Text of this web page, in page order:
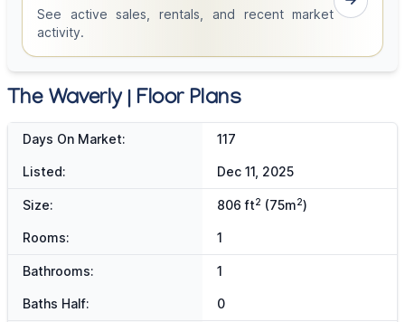
See active sales, rentals, and recent market
activity.
The Waverly | Floor Plans
Days On Market: 117
Listed: Dec 11, 2025
Size: 806 ft2 (75m2)
Rooms: 1
Bathrooms: 1
Baths Half:
0